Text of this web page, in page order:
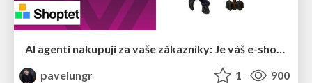
AI agenti nakupují za vaše zákazníky: Je váš e-shop připravený na Universal Commerce Protocol?
pavelungr
1 900